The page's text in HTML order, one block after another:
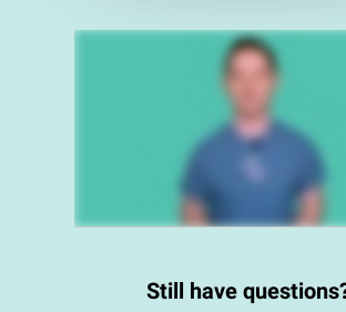
Still have